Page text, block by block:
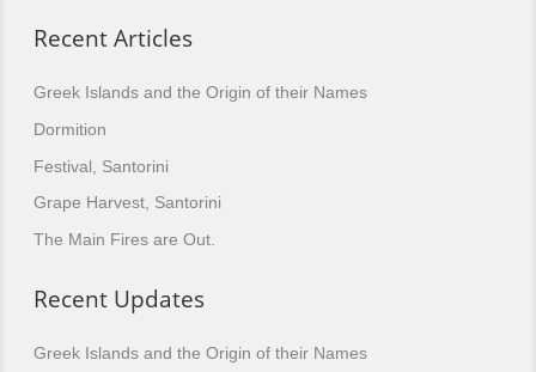
Recent Articles
Greek Islands and the Origin of their Names
Dormition
Festival, Santorini
Grape Harvest, Santorini
The Main Fires are Out.
Recent Updates
Greek Islands and the Origin of their Names